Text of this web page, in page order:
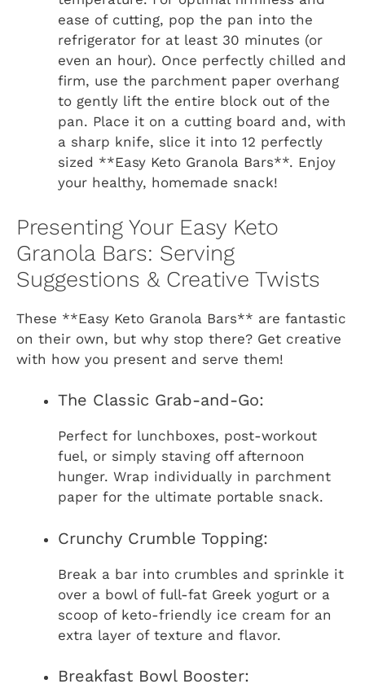
ease of cutting, pop the pan into the
refrigerator for at least 30 minutes (or
even an hour). Once perfectly chilled and
firm, use the parchment paper overhang
to gently lift the entire block out of the
pan. Place it on a cutting board and, with
a sharp knife, slice it into 12 perfectly
sized **Easy Keto Granola Bars**. Enjoy
your healthy, homemade snack!
Presenting Your Easy Keto
Granola Bars: Serving
Suggestions & Creative Twists
These **Easy Keto Granola Bars** are fantastic
on their own, but why stop there? Get creative
with how you present and serve them!
The Classic Grab-and-Go:
Perfect for lunchboxes, post-workout
fuel, or simply staving off afternoon
hunger. Wrap individually in parchment
paper for the ultimate portable snack.
Crunchy Crumble Topping:
Break a bar into crumbles and sprinkle it
over a bowl of full-fat Greek yogurt or a
scoop of keto-friendly ice cream for an
extra layer of texture and flavor.
Breakfast Bowl Booster: